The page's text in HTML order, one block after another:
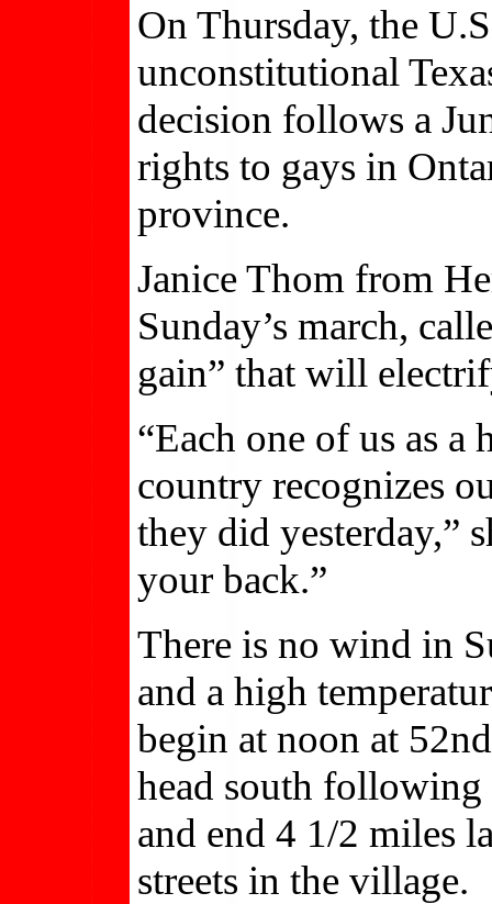
On Thursday, the
unconstitutional
decision follows a
rights to gays in
province.
Janice Thom from
Sunday’s march,
gain” that will
“Each one of us as
country recognizes
they did yesterday,”
your back.”
There is no wind in
and a high
begin at noon at
head south following
and end 4 1/2 miles
streets in the village.